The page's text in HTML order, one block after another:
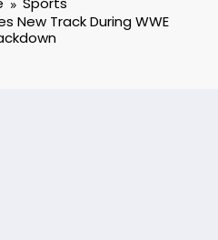
New Track During WWE